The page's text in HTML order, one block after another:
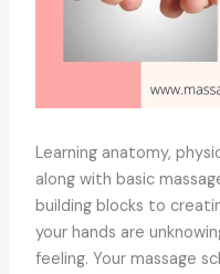
Learning anatomy,
along with basic
building blocks to
your hands are
feeling. Your massage